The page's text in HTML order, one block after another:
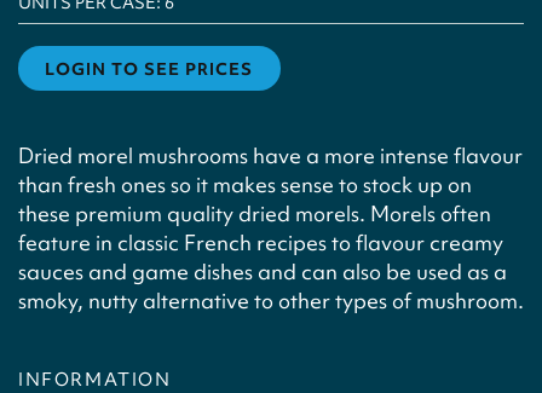
LOGIN TO SEE PRICES
Dried morel mushrooms have a more intense flavour
than fresh ones so it makes sense to stock up on
these premium quality dried morels. Morels often
feature in classic French recipes to flavour creamy
sauces and game dishes and can also be used as a
smoky, nutty alternative to other types of mushroom.
INFORMATION